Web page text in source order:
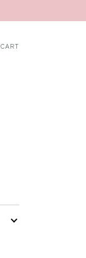
CART